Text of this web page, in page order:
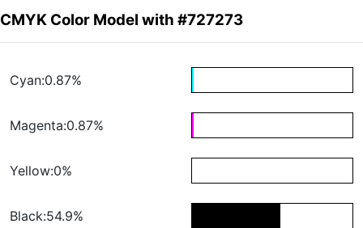
CMYK Color Model with #727273
Cyan:0.87%
Magenta:0.87%
Yellow:0%
Black:54.9%